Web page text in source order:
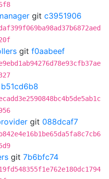
git c3951906
git f0aabeef
b51cd6b8
git 088dcaf7
git 7b6bfc74